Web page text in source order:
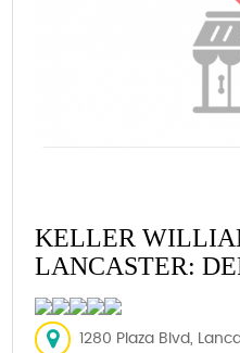
KELLER
LANCASTER:
1280 Plaza Blvd,